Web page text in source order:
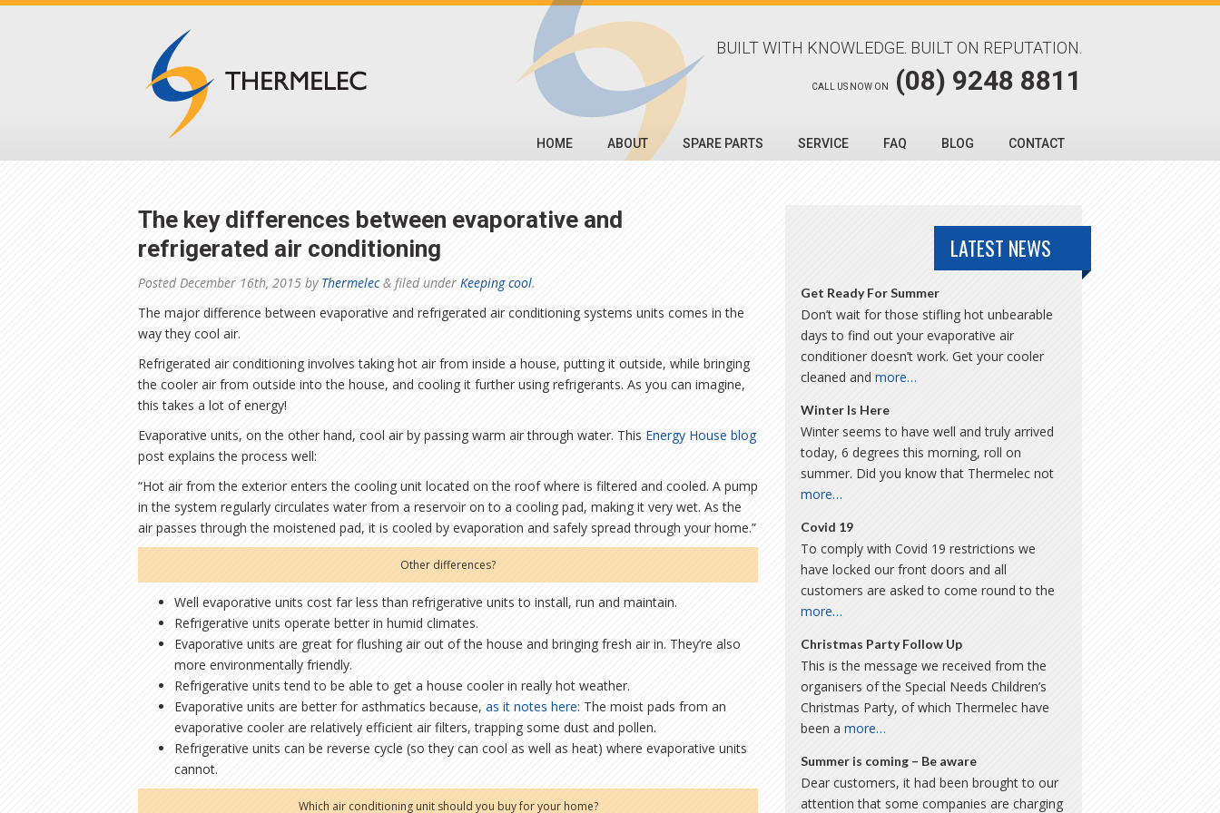
BUILT WITH KNOWLEDGE. BUILT ON REPUTATION.
CALL US NOW ON (08) 9248 8811
HOME ABOUT SPARE PARTS SERVICE FAQ BLOG CONTACT
The key differences between evaporative and
refrigerated air conditioning
PostedDecember 16th, 2015 by Thermelec & filed under Keeping cool.
The major difference between evaporative and refrigerated air conditioning systems units comes in the
way they cool air.
Refrigerated air conditioning involves taking hot air from inside a house, putting it outside, while bringing
the cooler air from outside into the house, and cooling it further using refrigerants. As you can imagine,
this takes a lot of energy!
Evaporative units, on the other hand, cool air by passing warm air through water. This Energy House blog
post explains the process well:
“Hot air from the exterior enters the cooling unit located on the roof where is filtered and cooled. A pump
in the system regularly circulates water from a reservoir on to a cooling pad, making it very wet. As the
air passes through the moistened pad, it is cooled by evaporation and safely spread through your home.”
Other differences?
Well evaporative units cost far less than refrigerative units to install, run and maintain.
Refrigerative units operate better in humid climates.
Evaporative units are great for flushing air out of the house and bringing fresh air in. They’re also
more environmentally friendly.
Refrigerative units tend to be able to get a house cooler in really hot weather.
Evaporative units are better for asthmatics because, as it notes here: The moist pads from an
evaporative cooler are relatively efficient air filters, trapping some dust and pollen.
Refrigerative units can be reverse cycle (so they can cool as well as heat) where evaporative units
cannot.
Which air conditioning unit should you buy for your home?
LATEST NEWS
Get Ready For Summer
Don’t wait for those stifling hot unbearable
days to find out your evaporative air
conditioner doesn’t work. Get your cooler
cleaned andmore…
Winter Is Here
Winter seems to have well and truly arrived
today, 6 degrees this morning, roll on
summer. Did you know that Thermelec not
more…
Covid 19
To comply with Covid 19 restrictions we
have locked our front doors and all
customers are asked to come round to the
more…
Christmas Party Follow Up
This is the message we received from the
organisers of the Special Needs Children’s
Christmas Party, of which Thermelec have
been amore…
Summer is coming – Be aware
Dear customers, it had been brought to our
attention that some companies are charging